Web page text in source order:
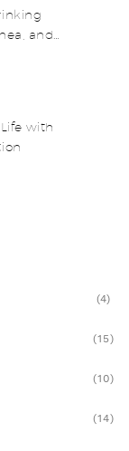
and
with
(4)
(15)
(10)
(14)